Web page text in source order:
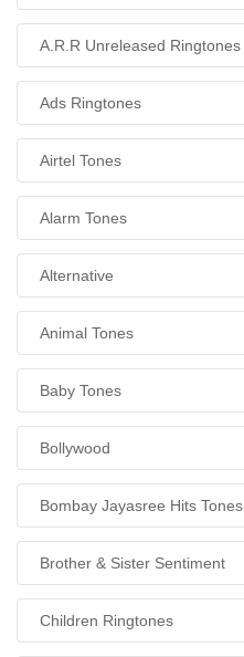
A.R.R Unreleased Ringtones
Ads Ringtones
Airtel Tones
Alarm Tones
Alternative
Animal Tones
Baby Tones
Bollywood
Bombay Jayasree Hits Tones
Brother & Sister Sentiment
Children Ringtones